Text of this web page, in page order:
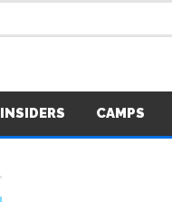
INSIDERS CAMPS